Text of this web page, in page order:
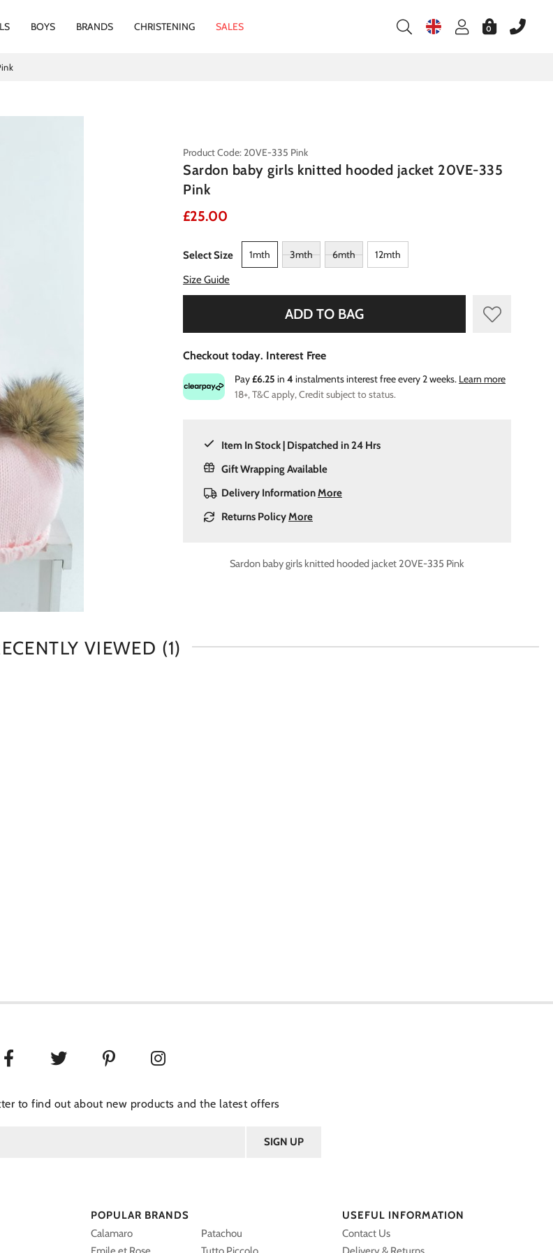
BOYS BRANDS CHRISTENING SALES 0
Product Code: 20VE-335 Pink
Sardon baby girls knitted hooded jacket 20VE-335
Pink
£25.00
Select Size 1mth 3mth 6mth
12mth
Size Guide
ADD TO BAG
Checkout today. Interest Free
Pay£6.25 in 4 instalments interest free every 2 weeks. Learn more
18+, T&C apply, Credit subject to status.
Item In Stock | Dispatched in 24 Hrs
Gift Wrapping Available
Delivery InformationMore
Returns PolicyMore
Sardon baby girls knitted hooded jacket 20VE-335 Pink
VIEWED (1)
to find out about new products and the latest offers
POPULAR BRANDS
Calamaro
Patachou
USEFUL INFORMATION
Contact Us